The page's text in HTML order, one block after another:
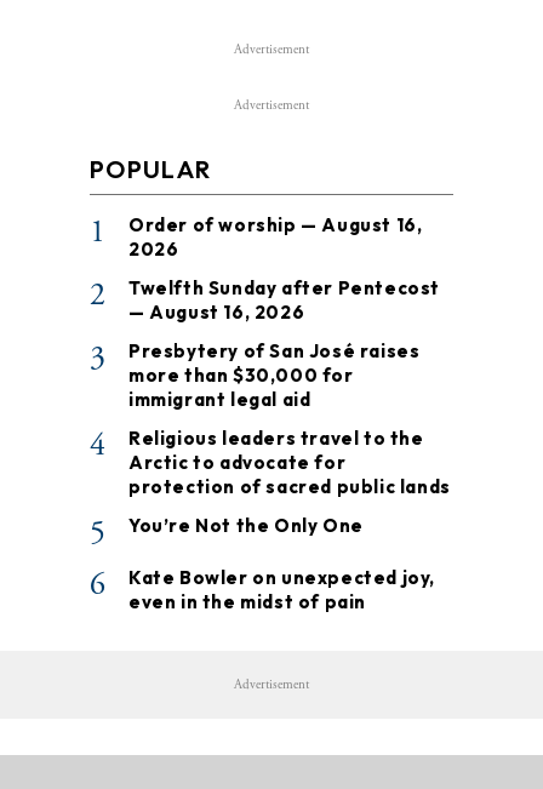
Advertisement
Advertisement
POPULAR
1
Order of worship — August 16,
2026
2
Twelfth Sunday after Pentecost
— August 16, 2026
3
Presbytery of San José raises
more than $30,000 for
immigrant legal aid
4
Religious leaders travel to the
Arctic to advocate for
protection of sacred public lands
5 You’re Not the Only One
6
Kate Bowler on unexpected joy,
even in the midst of pain
Advertisement